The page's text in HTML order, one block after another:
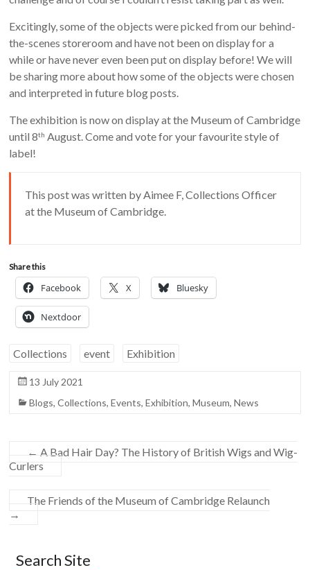
Excitingly, some of the objects were picked from our behind-
the-scenes storeroom and have not been on display for a
while or have never even been put on display before! We will
be sharing more about how some of the objects were chosen
and interpreted in future blog posts.
The exhibition is now on display at the Museum of Cambridge
until 8th August. Come and vote for your favourite style of
label!
This post was written by Aimee F, Collections Officer
at the Museum of Cambridge.
Share this
Facebook X Bluesky
Nextdoor
Collections event Exhibition
13 July 2021
Blogs,Collections,Events,Exhibition,Museum,News
← A Bad Hair Day? The History of British Wigs and Wig-
Curlers
The Friends of the Museum of Cambridge Relaunch
→
Search Site